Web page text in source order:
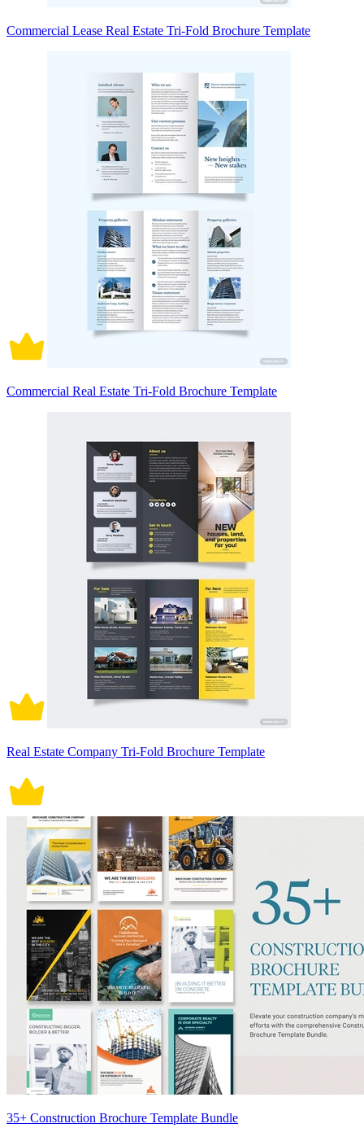
Commercial Lease Real Estate Tri-Fold Brochure Template
Commercial Real Estate Tri-Fold Brochure Template
Real Estate Company Tri-Fold Brochure Template
35+ Construction Brochure Template Bundle